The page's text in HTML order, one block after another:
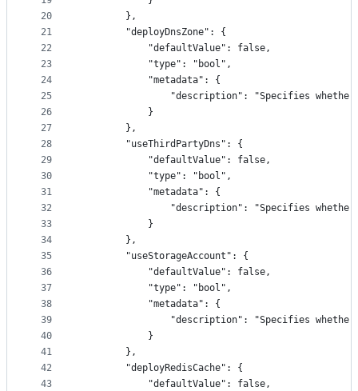
20
21
22
23
24
25
26
27
28
29
30
31
32
33
34
35
36
37
38
39
40
41
42
43
        },
        "deployDnsZone": {
            "defaultValue": false,
            "type": "bool",
            "metadata": {
"description": "Specifies
            }
        },
        "useThirdPartyDns": {
            "defaultValue": false,
            "type": "bool",
            "metadata": {
"description": "Specifies
            }
        },
        "useStorageAccount": {
            "defaultValue": false,
            "type": "bool",
            "metadata": {
"description": "Specifies
            }
        },
        "deployRedisCache": {
            "defaultValue": false,